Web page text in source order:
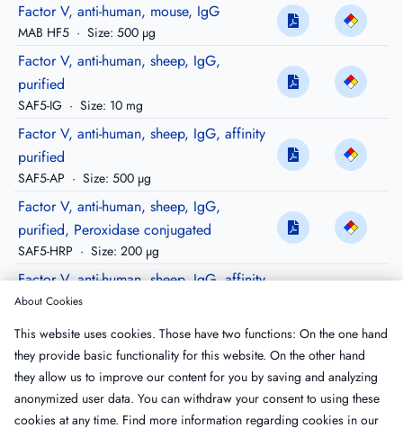
Factor V, anti-human, mouse, IgG
MAB HF5 · Size: 500 µg
Factor V, anti-human, sheep, IgG,
purified
SAF5-IG · Size: 10 mg
Factor V, anti-human, sheep, IgG, affinity
purified
SAF5-AP · Size: 500 µg
Factor V, anti-human, sheep, IgG,
purified, Peroxidase conjugated
SAF5-HRP · Size: 200 µg
Factor V, anti-human, sheep, IgG, affinity
purified, biotinylated
SAF5-APBIO Size: 100 µg
Factor V, anti-human, sheep, IgG, affinity
purified, FITC conjugated
SAF5-APFTC · Size: 100 µg
About Cookies
This website uses cookies. Those have two functions: On the one hand
they provide basic functionality for this website. On the other hand
they allow us to improve our content for you by saving and analyzing
anonymized user data. You can withdraw your consent to using these
cookies at any time. Find more information regarding cookies in our